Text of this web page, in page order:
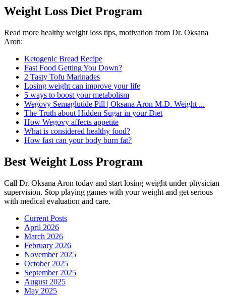
Weight Loss Diet Program
Read more healthy weight loss tips, motivation from Dr. Oksana
Aron:
Ketogenic Bread Recipe
Fast Food Getting You Down?
2 Tasty Tofu Marinades
Losing weight can improve your life
5 ways to boost your metabolism
Wegovy Semaglutide Pill | Oksana Aron M.D. Weight ...
The Truth about Hidden Sugar in your Diet
How Wegovy affects appetite
What is considered healthy food?
How fast can your body burn fat?
Best Weight Loss Program
Call Dr. Oksana Aron today and start losing weight under physician
supervision. Stop playing games with your weight and get serious
with medical evaluation and care.
May 2025
August 2025
September 2025
October 2025
November 2025
February 2026
March 2026
April 2026
Current Posts